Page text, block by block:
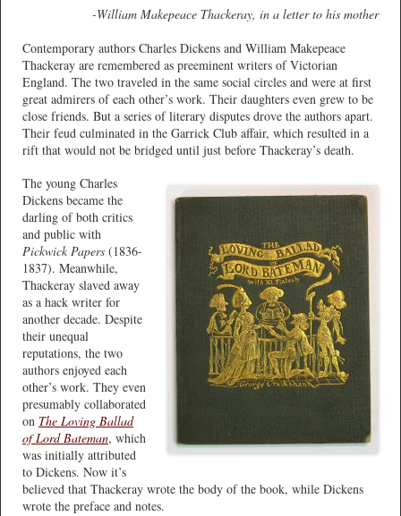
-William Makepeace Thackeray, in a letter to his mother
Contemporary authors Charles Dickens and William Makepeace
Thackeray are remembered as preeminent writers of Victorian
England. The two traveled in the same social circles and were at first
great admirers of each other’s work. Their daughters even grew to be
close friends. But a series of literary disputes drove the authors apart.
Their feud culminated in the Garrick Club affair, which resulted in a
rift that would not be bridged until just before Thackeray’s death.
The young Charles
Dickens became the
darling of both critics
and public with
Pickwick Papers (1836-
1837). Meanwhile,
Thackeray slaved away
as a hack writer for
another decade. Despite
their unequal
reputations, the two
authors enjoyed each
other’s work. They even
presumably collaborated
on The Loving Ballad
of Lord Bateman, which
was initially attributed
to Dickens. Now it’s
believed that Thackeray wrote the body of the book, while Dickens
wrote the preface and notes.